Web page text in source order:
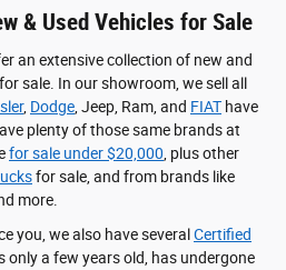
& Used Vehicles for Sale
an extensive collection of new and
sale. In our showroom, we sell all
, Dodge , Jeep, Ram, and FIAT have
plenty of those same brands at
for sale under $20,000 , plus other
for sale, and from brands like
more.
you, we also have severalCertified
only a few years old, has undergone